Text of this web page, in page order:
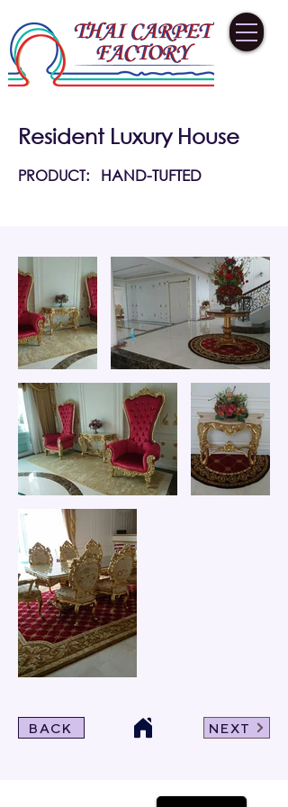
Resident Luxury House
PRODUCT: HAND-TUFTED
BACK NEXT